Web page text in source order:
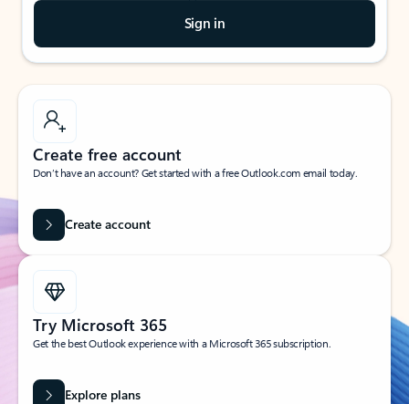
Sign in
Create free account
Don’t have an account? Get started with a free Outlook.com email today.
Create account
Try Microsoft 365
Get the best Outlook experience with a Microsoft 365 subscription.
Explore plans